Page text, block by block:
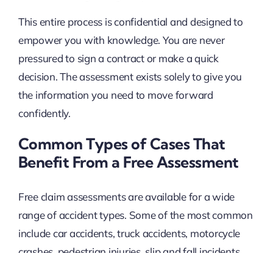
This entire process is confidential and designed to
empower you with knowledge. You are never
pressured to sign a contract or make a quick
decision. The assessment exists solely to give you
the information you need to move forward
confidently.
Common Types of Cases That
Benefit From a Free Assessment
Free claim assessments are available for a wide
range of accident types. Some of the most common
include car accidents, truck accidents, motorcycle